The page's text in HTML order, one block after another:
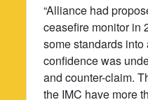
“Alliance had
ceasefire monitor in
some standards
confidence was
and counter-claim.
the IMC have more